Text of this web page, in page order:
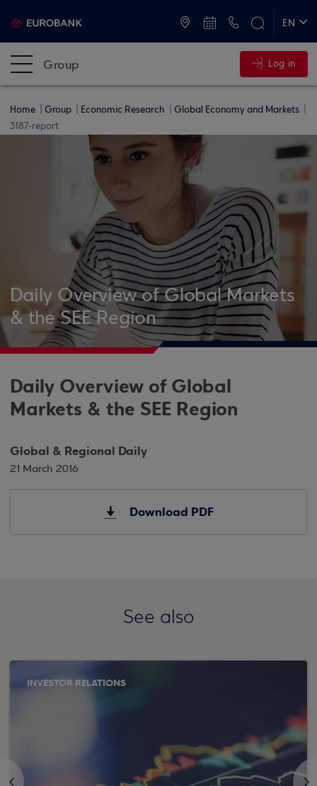
EN
Group Log in
Home Group Economic Research
Global Economy and Markets
3187-report
Daily Overview of Global Markets
& the SEE Region
Daily Overview of Global
Markets & the SEE Region
Global & Regional Daily
21 March 2016
Download PDF
See also
<
INVESTOR RELATIONS
>